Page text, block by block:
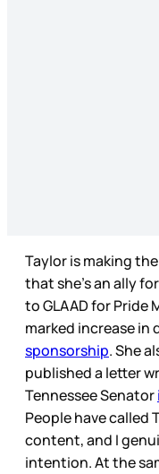
Taylor is making
that she’s an ally
to GLAAD for Pride
marked increase in
sponsorship. She
published a letter
Tennessee Senator
People have
content, and I
intention. At the